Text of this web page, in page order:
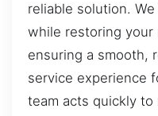
reliable solution.
while restoring your
ensuring a smooth,
service experience
team acts quickly to